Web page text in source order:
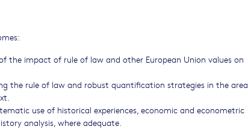
the impact of rule of law and other European Union values on
the rule of law and robust quantification strategies in the area
use of historical experiences, economic and econometric
analysis, where adequate.